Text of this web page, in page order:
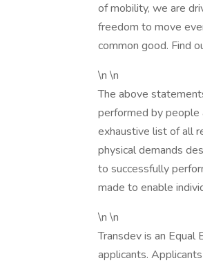
of mobility, we are
freedom to move
common good. Find
\n \n
The above
performed by people
exhaustive list of all
physical demands
to successfully
made to enable
\n \n
Transdev is an
applicants.